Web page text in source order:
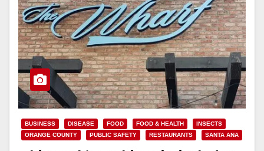
BUSINESS DISEASE FOOD FOOD & HEALTH
INSECTS
ORANGE COUNTY
PUBLIC SAFETY RESTAURANTS SANTA ANA